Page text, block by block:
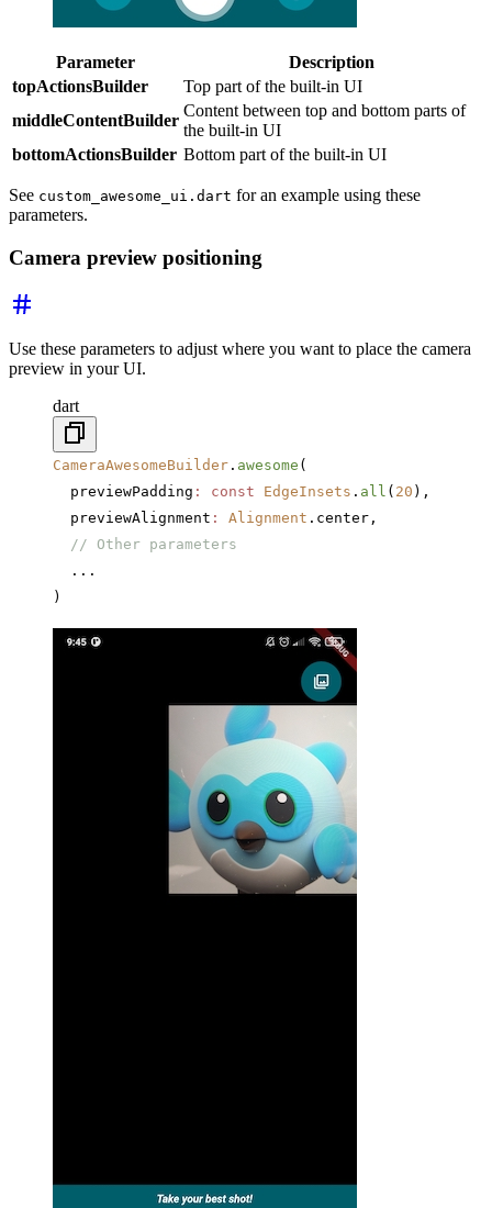
Parameter
Description
topActionsBuilder
Top part of the built-in UI
middleContentBuilder
Content between top and bottom parts of
the built-in UI
bottomActionsBuilder Bottom part of the built-in UI
See custom_awesome_ui.dart for an example using these
parameters.
Camera preview positioning
Use these parameters to adjust where you want to place the camera
preview in your UI.
dart
CameraAwesomeBuilder . awesome (
  previewPadding
: const EdgeInsets . all ( 20 ),
  previewAlignment
: Alignment .center,
  // Other parameters
  ...
)